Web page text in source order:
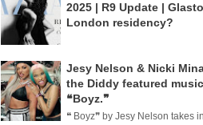
2025 | R9 Update |
London residency?
Jesy Nelson & Nicki
the Diddy featured
❝Boyz.❞
❝ Boyz❞ by Jesy Nelson takes